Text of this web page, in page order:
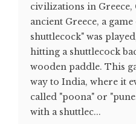
civilizations in
ancient Greece, a
shuttlecock" was
hitting a shuttlecock
wooden paddle. This
way to India, where it
called "poona" or
with a shuttlec...